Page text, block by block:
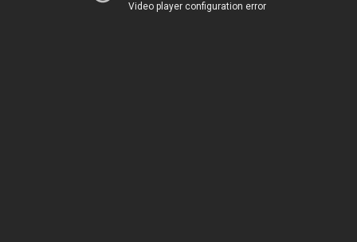
Video player configuration error